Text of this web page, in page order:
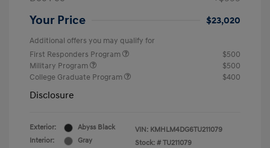
Your Price $23,020
Additional offers you may qualify for
First Responders Program
$500
Military Program
$500
College Graduate Program
$400
Disclosure
Exterior:
Abyss Black
Interior:
Gray
VIN: KMHLM4DG6TU211079
Stock: # TU211079